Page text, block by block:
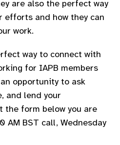
are also the perfect way
efforts and how they can
work.
way to connect with
for IAPB members
opportunity to ask
and lend your
the form below you are
AM BST call, Wednesday